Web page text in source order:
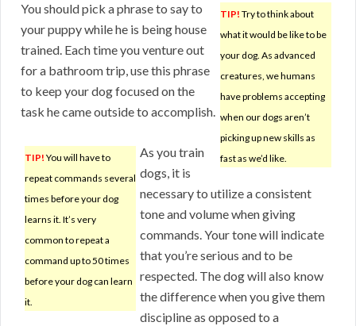
TIP! Try to think about
what it would be like to be
your dog. As advanced
creatures, we humans
have problems accepting
when our dogs aren’t
picking up new skills as
fast as we’d like.
You should pick a phrase to say to
your puppy while he is being house
trained. Each time you venture out
for a bathroom trip, use this phrase
to keep your dog focused on the
task he came outside to accomplish.
TIP! You will have to
repeat commands several
times before your dog
learns it. It’s very
common to repeat a
command up to 50 times
before your dog can learn
it.
As you train
dogs, it is
necessary to utilize a consistent
tone and volume when giving
commands. Your tone will indicate
that you’re serious and to be
respected. The dog will also know
the difference when you give them
discipline as opposed to a